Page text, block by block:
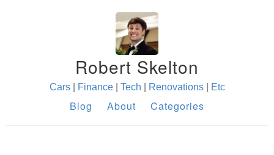
Robert Skelton
Cars| Finance| Tech Renovations| Etc
Blog About Categories